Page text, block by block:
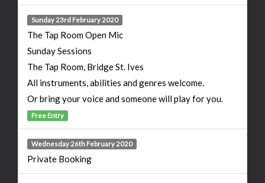
Sunday 23rd February 2020
The Tap Room Open Mic
Sunday Sessions
The Tap Room, Bridge St. Ives
All instruments, abilities and genres welcome.
Or bring your voice and someone will play for you.
Free Entry
Wednesday 26th February 2020
Private Booking